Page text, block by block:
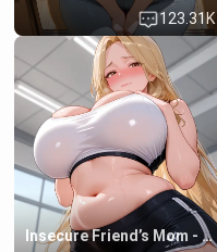
Emma, the 19-year-old
daughter of your mom's best
friend , gorgeous, and clearly
embarrassed. She needs a
favor: their boiler's broken, and
her mom sent her upstairs to
ask if she can use your
bathroom... specifically, your
jacuzzi.
123.31K
Insecure Friend’s Mom - Clarissa